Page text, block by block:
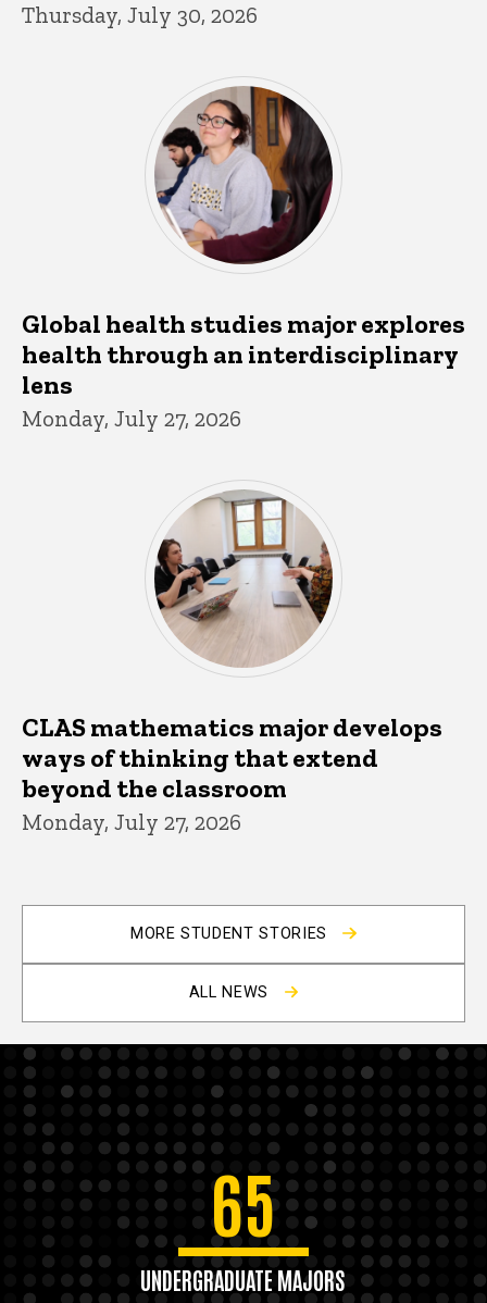
Thursday, July 30, 2026
Global health studies major explores
health through an interdisciplinary
lens
Monday, July 27, 2026
CLAS mathematics major develops
ways of thinking that extend
beyond the classroom
Monday, July 27, 2026
MORE STUDENT STORIES
ALL NEWS
65
UNDERGRADUATE MAJORS